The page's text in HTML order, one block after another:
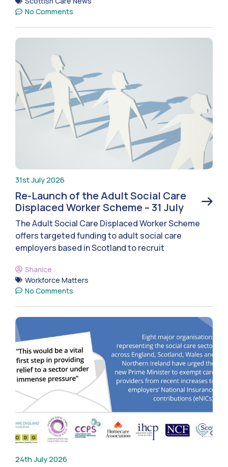
No Comments
31st July 2026
Re-Launch of the Adult Social Care
Displaced Worker Scheme – 31 July
The Adult Social Care Displaced Worker Scheme
offers targeted funding to adult social care
employers based in Scotland to recruit
Shanice
Workforce Matters
No Comments
24th July 2026